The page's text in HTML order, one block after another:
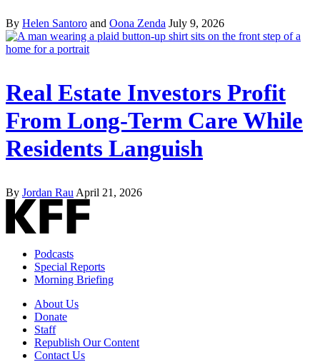
By Helen Santoro and Oona Zenda July 9, 2026
Real Estate Investors Profit
From Long-Term Care While
Residents Languish
By Jordan Rau April 21, 2026
Podcasts
Special Reports
Morning Briefing
About Us
Donate
Staff
Republish Our Content
Contact Us